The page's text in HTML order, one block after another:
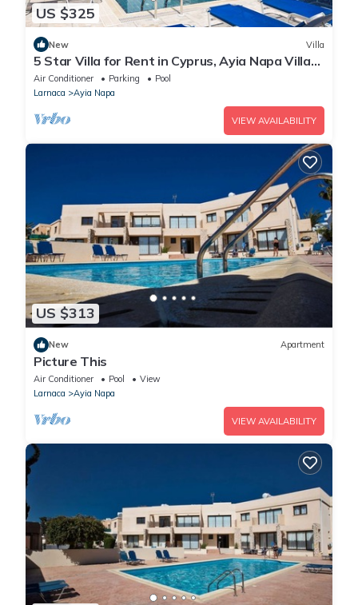
US $325
New Villa
5 Star Villa for Rent in Cyprus, Ayia Napa Villa
1201
Air Conditioner Parking
Pool
Larnaca
Ayia Napa
VIEW AVAILABILITY
US $313
New Apartment
Picture This
Air Conditioner Pool
View
Larnaca
Ayia Napa
VIEW AVAILABILITY